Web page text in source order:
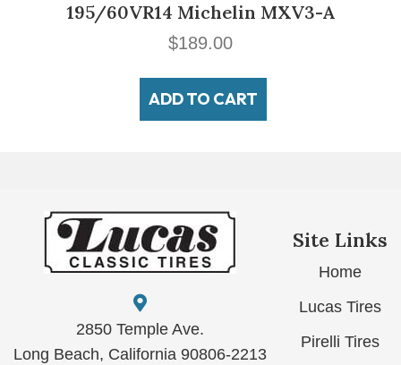
195/60VR14 Michelin MXV3-A
$189.00
ADD TO CART
2850 Temple Ave.
Long Beach, California 90806-2213
Site Links
Home
Lucas Tires
Pirelli Tires